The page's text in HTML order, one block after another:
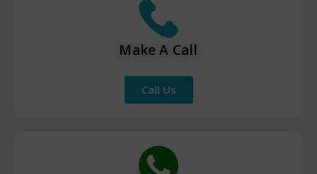
Make A Call
Call Us